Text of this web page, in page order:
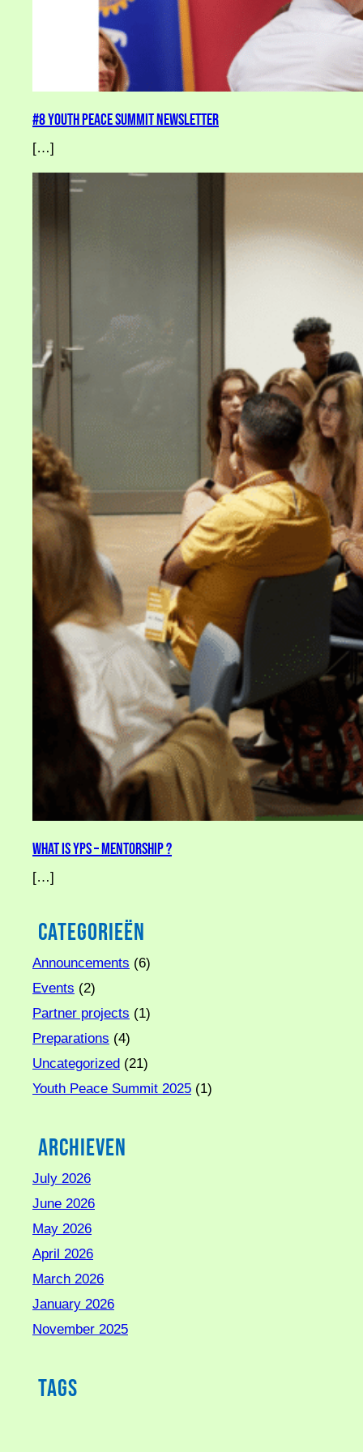
#8 Youth Peace Summit Newsletter
[…]
What is YPS – Mentorship ?
[…]
Categorieën
Announcements (6)
Events (2)
Partner projects (1)
Preparations (4)
Uncategorized (21)
Youth Peace Summit 2025 (1)
Archieven
July 2026
June 2026
May 2026
April 2026
March 2026
January 2026
November 2025
Tags